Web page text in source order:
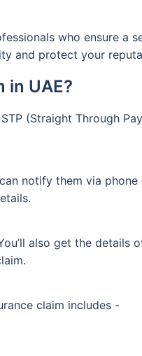
who ensure a
and protect your
in UAE?
(Straight Through
notify them via phone
also get the details
claim includes -